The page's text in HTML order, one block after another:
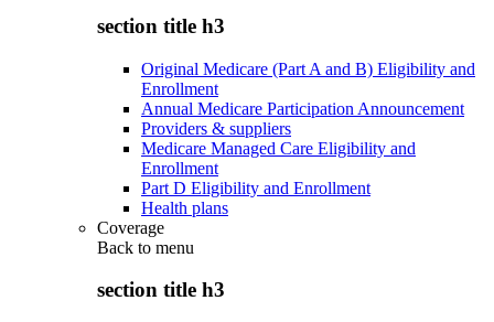
section title h3
Original Medicare (Part A and B) Eligibility and
Enrollment
Annual Medicare Participation Announcement
Providers & suppliers
Medicare Managed Care Eligibility and
Enrollment
Part D Eligibility and Enrollment
Health plans
Coverage
Back to menu
section title h3